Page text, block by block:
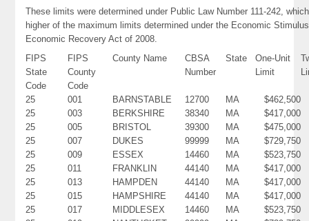
These limits were determined under Public Law Number 111-242,
higher of the maximum limits determined under the Economic
Economic Recovery Act of 2008.
FIPS
State
Code
FIPS
County
Code
County Name
CBSA
Number
State
One-Unit
Limit
25 001 BARNSTABLE 12700 MA
$462,500
25
003 BERKSHIRE 38340 MA
$417,000
25
005 BRISTOL 39300 MA
$475,000
25
007 DUKES 99999 MA
$729,750
25
009 ESSEX 14460 MA
$523,750
25
011 FRANKLIN 44140 MA
$417,000
25
013 HAMPDEN 44140 MA
$417,000
25
015 HAMPSHIRE 44140 MA
$417,000
25
017 MIDDLESEX 14460 MA
$523,750